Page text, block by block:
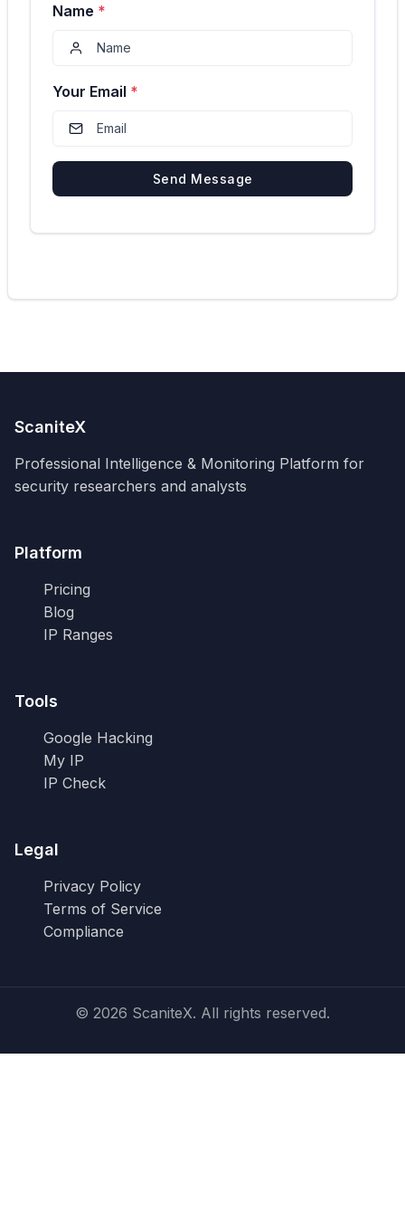
Name *
Your Email *
Send Message
ScaniteX
Professional Intelligence & Monitoring Platform for
security researchers and analysts
Platform
Pricing
Blog
IP Ranges
Tools
Google Hacking
My IP
IP Check
Legal
Privacy Policy
Terms of Service
Compliance
© 2026 ScaniteX. All rights reserved.